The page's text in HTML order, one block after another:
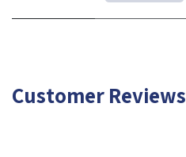
Customer Reviews